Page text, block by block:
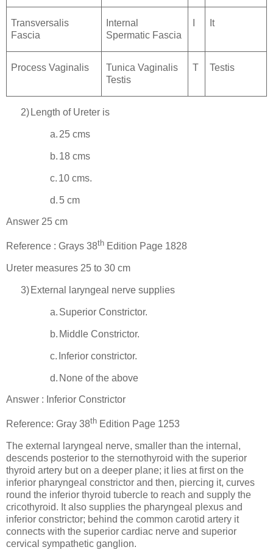
Transversalis
Fascia
Internal
Spermatic Fascia
It
Process Vaginalis
Tunica Vaginalis
Testis
T Testis
2) Length of Ureter is
a. 25 cms
b. 18 cms
c. 10 cms.
d. 5 cm
Answer 25 cm
Reference : Grays 38th Edition Page 1828
Ureter measures 25 to 30 cm
3) External laryngeal nerve supplies
a. Superior Constrictor.
b. Middle Constrictor.
c. Inferior constrictor.
d. None of the above
Answer : Inferior Constrictor
Reference: Gray 38th Edition Page 1253
The external laryngeal nerve, smaller than the internal,
descends posterior to the sternothyroid with the superior
thyroid artery but on a deeper plane; it lies at first on the
inferior pharyngeal constrictor and then, piercing it, curves
round the inferior thyroid tubercle to reach and supply the
cricothyroid. It also supplies the pharyngeal plexus and
inferior constrictor; behind the common carotid artery it
connects with the superior cardiac nerve and superior
cervical sympathetic ganglion.